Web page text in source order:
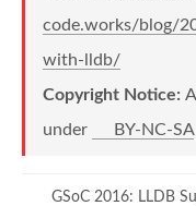
code.works/blog/
with-lldb/
Copyright Notice:
under
BY-NC-SA
GSoC 2016: LLDB